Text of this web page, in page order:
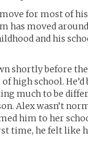
move for most of
has moved
and his
shortly before
high school.
much to be
Alex wasn’t
him to her
time, he felt like